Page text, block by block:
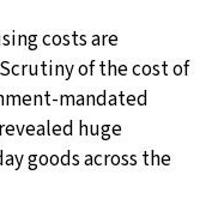
costs are
of the cost of
mandated
huge
goods across the